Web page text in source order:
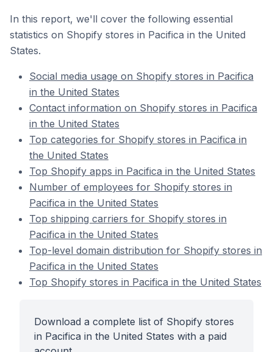
In this report, we'll cover the following essential
statistics on Shopify stores in Pacifica in the United
States.
Social media usage on Shopify stores in Pacifica
in the United States
Contact information on Shopify stores in Pacifica
in the United States
Top categories for Shopify stores in Pacifica in
the United States
Top Shopify apps in Pacifica in the United States
Number of employees for Shopify stores in
Pacifica in the United States
Top shipping carriers for Shopify stores in
Pacifica in the United States
Top-level domain distribution for Shopify stores in
Pacifica in the United States
Top Shopify stores in Pacifica in the United States
Download a complete list of Shopify stores
in Pacifica in the United States with a paid